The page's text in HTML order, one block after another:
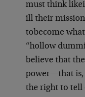
must think like
ill their
tobecome
“hollow
believe that
power—that is,
the right to tell